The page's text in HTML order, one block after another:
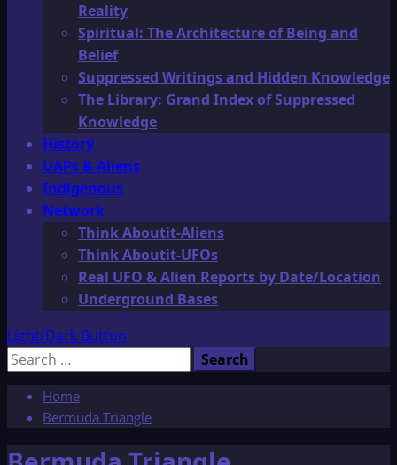
Reality
Spiritual: The Architecture of Being and
Belief
Suppressed Writings and Hidden Knowledge
The Library: Grand Index of Suppressed
Knowledge
History
UAPs & Aliens
Indigenous
Network
Think Aboutit-Aliens
Think Aboutit-UFOs
Real UFO & Alien Reports by Date/Location
Underground Bases
Light/Dark Button
Search
Home
Bermuda Triangle